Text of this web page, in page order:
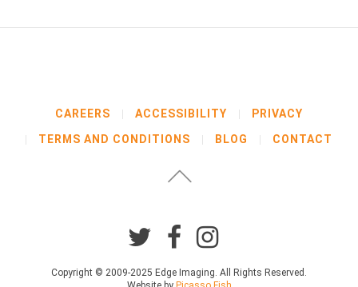
CAREERS ACCESSIBILITY
PRIVACY
TERMS AND CONDITIONS
BLOG CONTACT
Copyright © 2009-2025 Edge Imaging. All Rights Reserved.